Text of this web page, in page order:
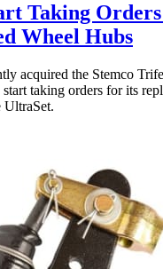
Taking
Wheel Hubs
acquired the Stemco
taking orders for its
UltraSet.